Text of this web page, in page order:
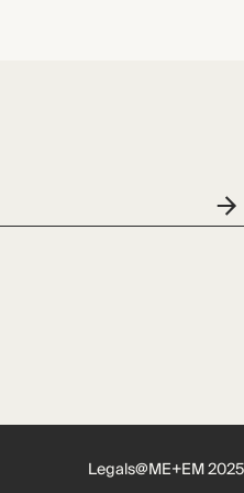
Legals@ME+EM 2025